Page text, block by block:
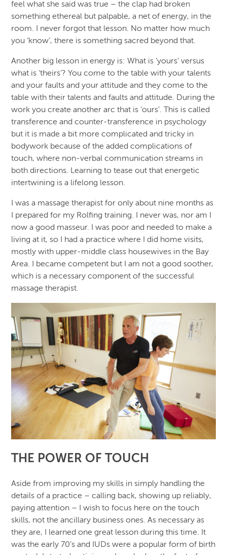
feel what she said was true – the clap had broken
something ethereal but palpable, a net of energy, in the
room. I never forgot that lesson. No matter how much
you ‘know’, there is something sacred beyond that.
Another big lesson in energy is: What is ‘yours’ versus
what is ‘theirs’? You come to the table with your talents
and your faults and your attitude and they come to the
table with their talents and faults and attitude. During the
work you create another arc that is ‘ours’. This is called
transference and counter-transference in psychology
but it is made a bit more complicated and tricky in
bodywork because of the added complications of
touch, where non-verbal communication streams in
both directions. Learning to tease out that energetic
intertwining is a lifelong lesson.
I was a massage therapist for only about nine months as
I prepared for my Rolfing training. I never was, nor am I
now a good masseur. I was poor and needed to make a
living at it, so I had a practice where I did home visits,
mostly with upper-middle class housewives in the Bay
Area. I became competent but I am not a good soother,
which is a necessary component of the successful
massage therapist.
THE POWER OF TOUCH
Aside from improving my skills in simply handling the
details of a practice – calling back, showing up reliably,
paying attention – I wish to focus here on the touch
skills, not the ancillary business ones. As necessary as
they are, I learned one great lesson during this time. It
was the early 70’s and IUDs were a popular form of birth